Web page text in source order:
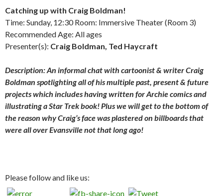
Catching up with Craig Boldman!
Time: Sunday, 12:30 Room: Immersive Theater (Room 3)
Recommended Age: All ages
Presenter(s): Craig Boldman, Ted Haycraft
Description: An informal chat with cartoonist & writer Craig
Boldman spotlighting all of his multiple past, present & future
projects which includes having written for Archie comics and
illustrating a Star Trek book! Plus we will get to the bottom of
the reason why Craig’s face was plastered on billboards that
were all over Evansville not that long ago!
Please follow and like us: